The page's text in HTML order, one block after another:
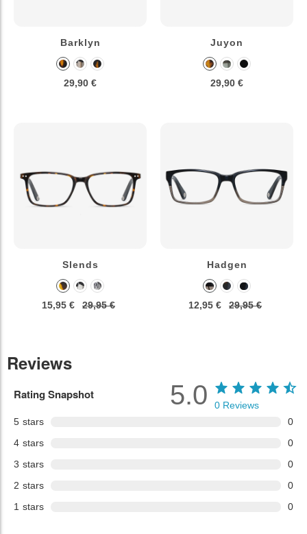
Barklyn
29,90 €
Juyon
29,90 €
Slends
15,95 € 29,95 €
Hadgen
12,95 € 29,95 €
Reviews
Rating Snapshot
5 stars
0
4 stars
0
3 stars
0
2 stars
0
1 stars 0
5.0 0 Reviews